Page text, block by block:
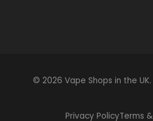
© 2026 Vape Shops in the
Privacy PolicyTerms